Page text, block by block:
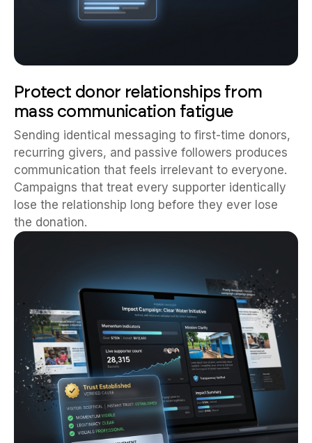
Protect donor relationships from
mass communication fatigue
Sending identical messaging to first-time donors,
recurring givers, and passive followers produces
communication that feels irrelevant to everyone.
Campaigns that treat every supporter identically
lose the relationship long before they ever lose
the donation.